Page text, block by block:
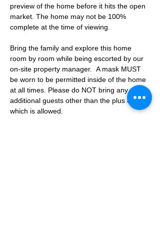
preview of the home before it hits the open
market. The home may not be 100%
complete at the time of viewing.
Bring the family and explore this home
room by room while being escorted by our
on-site property manager.  A mask MUST
be worn to be permitted inside of the home
at all times. Please do NOT bring any
additional guests other than the plus one
which is allowed.